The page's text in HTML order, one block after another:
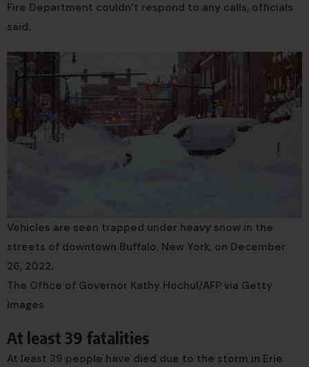
Fire Department couldn’t respond to any calls, officials
said.
Vehicles are seen trapped under heavy snow in the
streets of downtown Buffalo, New York, on December
26, 2022.
The Office of Governor Kathy Hochul/AFP via Getty
Images
At least 39 fatalities
At least 39 people have died due to the storm in Erie